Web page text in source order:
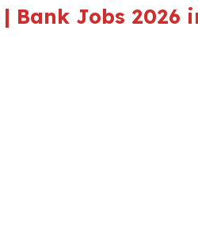
Bank Jobs 2026